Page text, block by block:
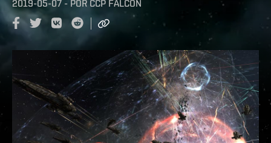
2019-05-07 - POR CCP FALCON